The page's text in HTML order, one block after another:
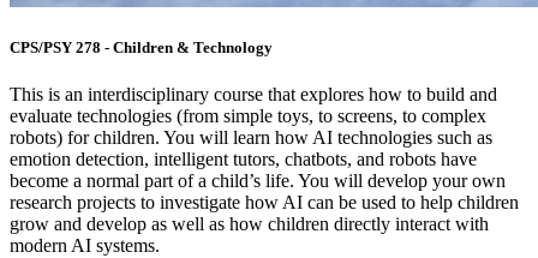
CPS/PSY 278 - Children & Technology
This is an interdisciplinary course that explores how to build and
evaluate technologies (from simple toys, to screens, to complex
robots) for children. You will learn how AI technologies such as
emotion detection, intelligent tutors, chatbots, and robots have
become a normal part of a child’s life. You will develop your own
research projects to investigate how AI can be used to help children
grow and develop as well as how children directly interact with
modern AI systems.